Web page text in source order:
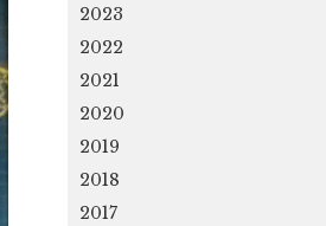
2023
2022
2021
2020
2019
2018
2017